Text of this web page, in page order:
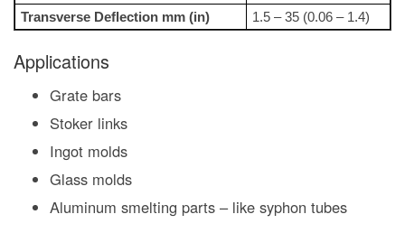
Transverse Deflection mm (in)
1.5 – 35 (0.06 – 1.4)
Applications
Grate bars
Stoker links
Ingot molds
Glass molds
Aluminum smelting parts – like syphon tubes